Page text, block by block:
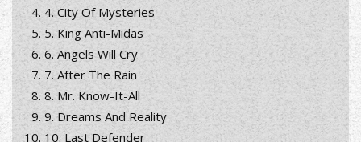
4. City Of Mysteries
5. King Anti-Midas
6. Angels Will Cry
7. After The Rain
8. Mr. Know-It-All
9. Dreams And Reality
10. Last Defender